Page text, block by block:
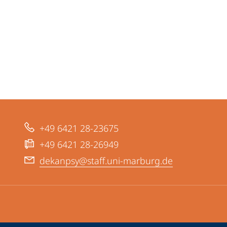
+49 6421 28-23675
+49 6421 28-26949
dekanpsy@staff.uni-marburg.de